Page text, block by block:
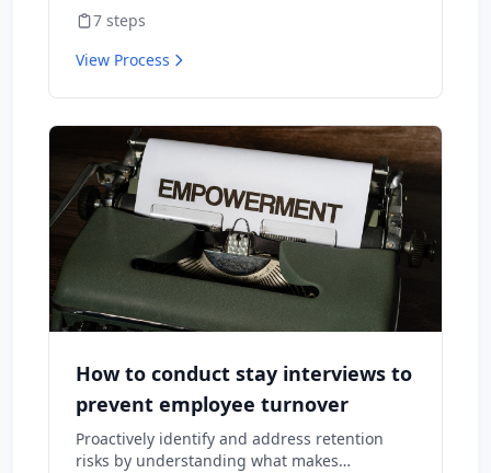
consequences.
7 steps
View Process
How to conduct stay interviews to
prevent employee turnover
Proactively identify and address retention
risks by understanding what makes